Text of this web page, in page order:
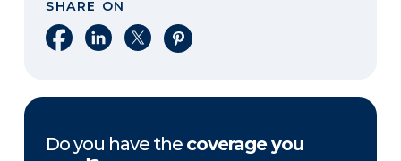
SHARE ON
Share on Facebook
Share on LinkedIn
Share on XShare on Pinterest
Do you have the coverage you